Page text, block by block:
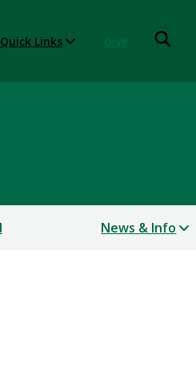
Quick Links
News & Info